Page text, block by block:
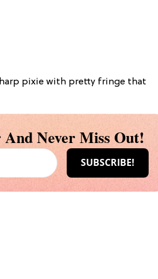
pixie with pretty fringe that
Never Miss Out!